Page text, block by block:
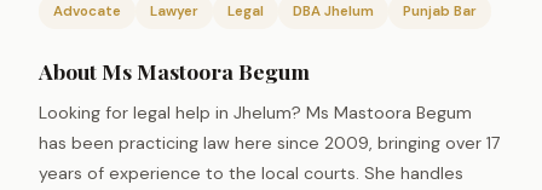
Advocate Lawyer Legal DBA Jhelum Punjab Bar
About Ms Mastoora Begum
Looking for legal help in Jhelum? Ms Mastoora Begum
has been practicing law here since 2009, bringing over 17
years of experience to the local courts. She handles